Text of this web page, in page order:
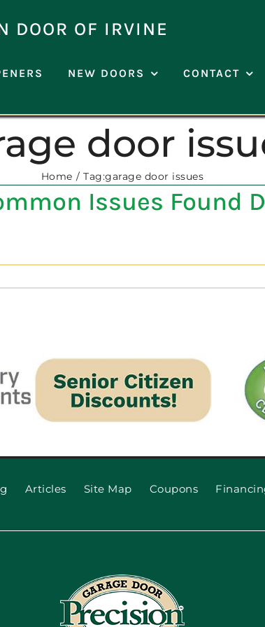
DOOR OF IRVINE
NEW DOORS CONTACT
door
Home Tag:garage door issues
Issues Found
Articles Site Map Coupons